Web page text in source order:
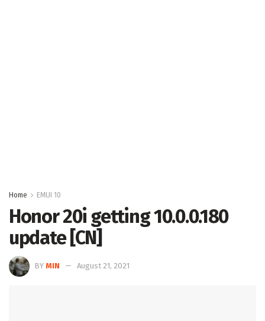
Home EMUI 10
Honor 20i getting 10.0.0.180
update [CN]
BY MIN August 21, 2021